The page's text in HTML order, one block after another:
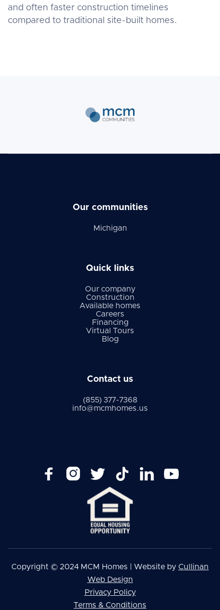
and often faster construction timelines
compared to traditional site-built homes.
Our communities
Michigan
Quick links
Our company
Construction
Available homes
Careers
Financing
Virtual Tours
Blog
Contact us
(855) 377-7368
info@mcmhomes.us
     
Copyright © 2024 MCM Homes | Website by Cullinan
Web Design
Privacy Policy
Terms & Conditions